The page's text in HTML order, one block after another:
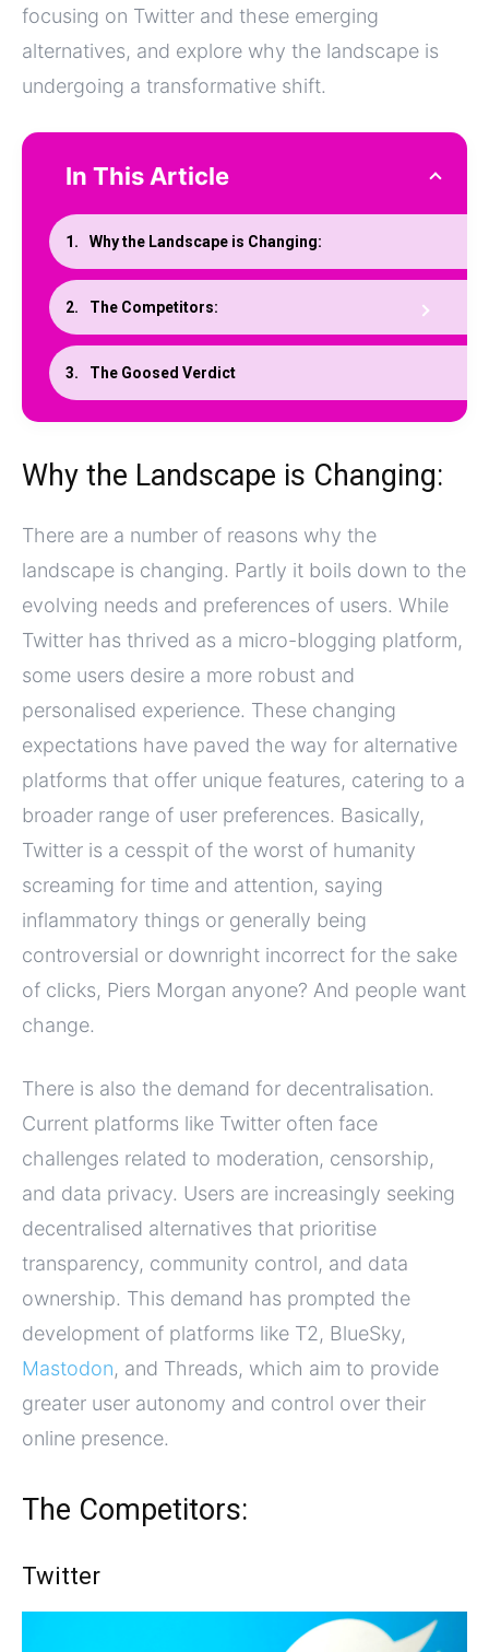
focusing on Twitter and these emerging
alternatives, and explore why the landscape is
undergoing a transformative shift.
In This Article
Why the Landscape is Changing:
The Competitors:
The Goosed Verdict
Why the Landscape is Changing:
There are a number of reasons why the
landscape is changing. Partly it boils down to the
evolving needs and preferences of users. While
Twitter has thrived as a micro-blogging platform,
some users desire a more robust and
personalised experience. These changing
expectations have paved the way for alternative
platforms that offer unique features, catering to a
broader range of user preferences. Basically,
Twitter is a cesspit of the worst of humanity
screaming for time and attention, saying
inflammatory things or generally being
controversial or downright incorrect for the sake
of clicks, Piers Morgan anyone? And people want
change.
There is also the demand for decentralisation.
Current platforms like Twitter often face
challenges related to moderation, censorship,
and data privacy. Users are increasingly seeking
decentralised alternatives that prioritise
transparency, community control, and data
ownership. This demand has prompted the
development of platforms like T2, BlueSky,
Mastodon, and Threads, which aim to provide
greater user autonomy and control over their
online presence.
The Competitors:
Twitter